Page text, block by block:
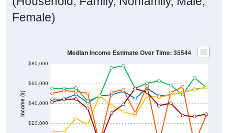
Female)
Income ($)